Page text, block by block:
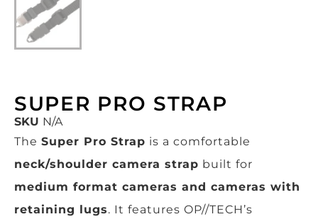
SUPER PRO STRAP
SKU N/A
The Super Pro Strap is a comfortable
neck/shoulder camera strap built for
medium format cameras and cameras with
retaining lugs. It features OP//TECH’s